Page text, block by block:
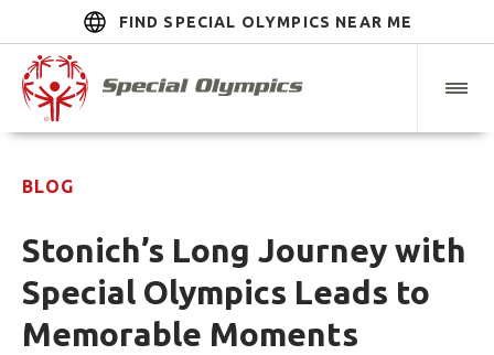
FIND SPECIAL OLYMPICS NEAR ME
BLOG
Stonich’s Long Journey with
Special Olympics Leads to
Memorable Moments